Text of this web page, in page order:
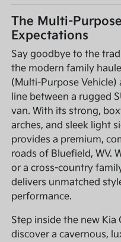
The Multi-
Expectations
Say goodbye to the
the modern family
(Multi-Purpose
line between a rugged
van. With its strong,
arches, and sleek light
provides a premium,
roads of Bluefield, WV.
or a cross-country
delivers unmatched
performance.
Step inside the new Kia
discover a cavernous,